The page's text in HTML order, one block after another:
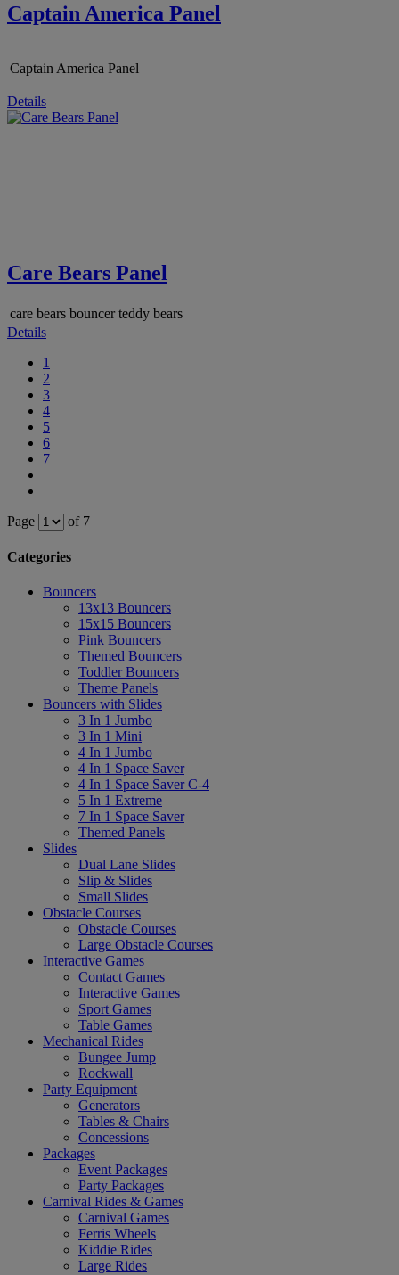
Captain America Panel
Captain America Panel
Details
Care Bears Panel
care bears bouncer teddy bears
Details
1
2
3
4
5
6
7
Page of 7
Categories
Bouncers
13x13 Bouncers
15x15 Bouncers
Pink Bouncers
Themed Bouncers
Toddler Bouncers
Theme Panels
Bouncers with Slides
3 In 1 Jumbo
3 In 1 Mini
4 In 1 Jumbo
4 In 1 Space Saver
4 In 1 Space Saver C-4
5 In 1 Extreme
7 In 1 Space Saver
Themed Panels
Slides
Dual Lane Slides
Slip & Slides
Small Slides
Obstacle Courses
Obstacle Courses
Large Obstacle Courses
Interactive Games
Contact Games
Interactive Games
Sport Games
Table Games
Mechanical Rides
Bungee Jump
Rockwall
Party Equipment
Generators
Tables & Chairs
Concessions
Packages
Event Packages
Party Packages
Carnival Rides & Games
Carnival Games
Ferris Wheels
Kiddie Rides
Large Rides